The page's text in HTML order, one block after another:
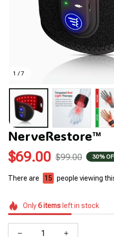
1 / 7
NerveRestore™
$69.00 $99.00 30%
There are 17 people viewing
Only6itemsleft in stock